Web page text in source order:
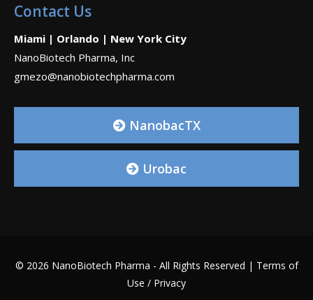
Contact Us
Miami | Orlando | New York City
NanoBiotech Pharma, Inc
gmezo@nanobiotechpharma.com
NanobacTX
Urobac
© 2026 NanoBiotech Pharma - All Rights Reserved | Terms of
Use / Privacy